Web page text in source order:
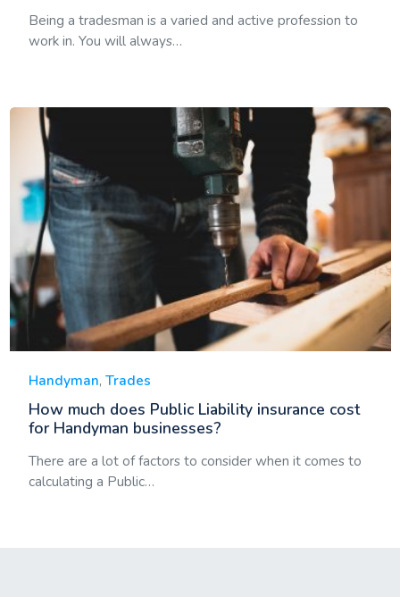
Being a tradesman is a varied and active profession to
work in. You will always…
Handyman, Trades
How much does Public Liability insurance cost
for Handyman businesses?
There are a lot of factors to consider when it comes to
calculating a Public…